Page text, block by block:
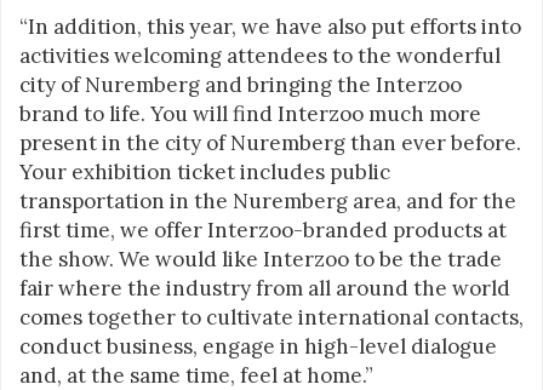
“In addition, this year, we have also put efforts into
activities welcoming attendees to the wonderful
city of Nuremberg and bringing the Interzoo
brand to life. You will find Interzoo much more
present in the city of Nuremberg than ever before.
Your exhibition ticket includes public
transportation in the Nuremberg area, and for the
first time, we offer Interzoo-branded products at
the show. We would like Interzoo to be the trade
fair where the industry from all around the world
comes together to cultivate international contacts,
conduct business, engage in high-level dialogue
and, at the same time, feel at home.”